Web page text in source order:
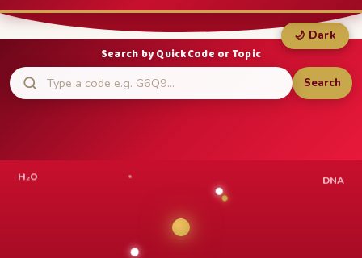
🌙 Dark
Search by QuickCode or Topic
Search
H₂O DNA